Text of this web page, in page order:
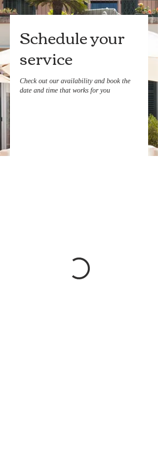
Schedule your
service
Check out our availability and book the
date and time that works for you